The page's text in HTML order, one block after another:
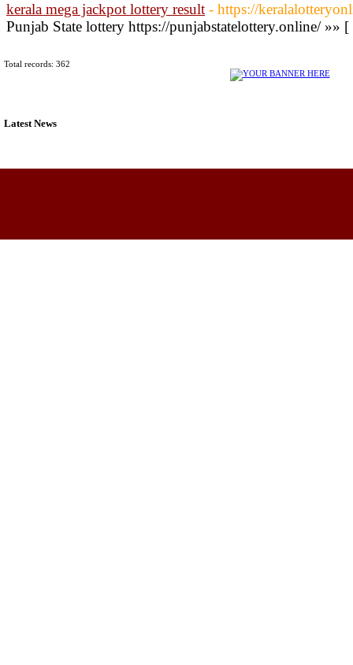
kerala mega jackpot lottery result - https://
Punjab State lottery https://punjabstatelottery.online/ »» [
Total records: 362
Latest News